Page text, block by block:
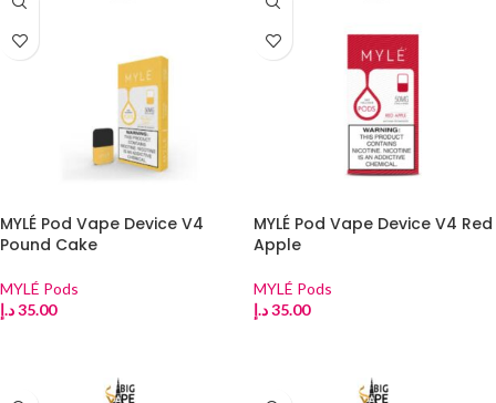
MYLÉ Pod Vape Device V4
Pound Cake
MYLÉ Pods
35.00د.إ
MYLÉ Pod Vape Device V4 Red
Apple
MYLÉ Pods
35.00د.إ